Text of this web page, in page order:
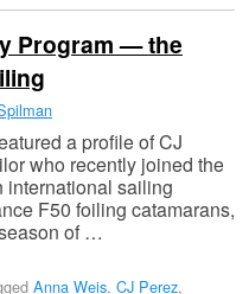
Program — the
a profile of CJ
who recently joined the
international sailing
F50 foiling catamarans,
of …
Anna Weis, CJ Perez,